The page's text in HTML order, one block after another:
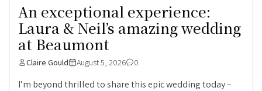
An exceptional experience:
Laura & Neil’s amazing wedding
at Beaumont
Claire Gould August 5, 2026 0
I’m beyond thrilled to share this epic wedding today –